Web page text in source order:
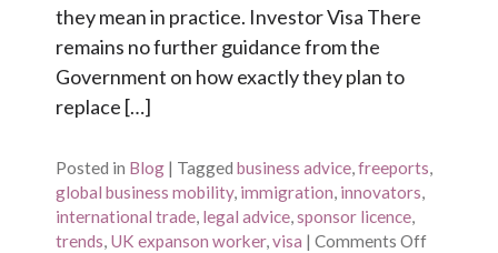
they mean in practice. Investor Visa There
remains no further guidance from the
Government on how exactly they plan to
replace […]
Posted in Blog | Tagged business advice,freeports,
global business mobility, immigration, innovators,
international trade, legal advice,sponsor licence,
trends, UK expanson worker,visa | Comments Off